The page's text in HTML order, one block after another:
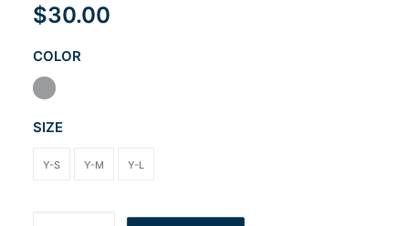
$30.00
COLOR
SIZE
Y-S Y-M Y-L